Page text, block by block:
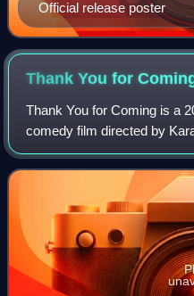
Official release poster
Thank You for
Thank You for Coming is a
comedy film directed by
Rhea Kapoor and Ekta
and Prashasti Singh, the